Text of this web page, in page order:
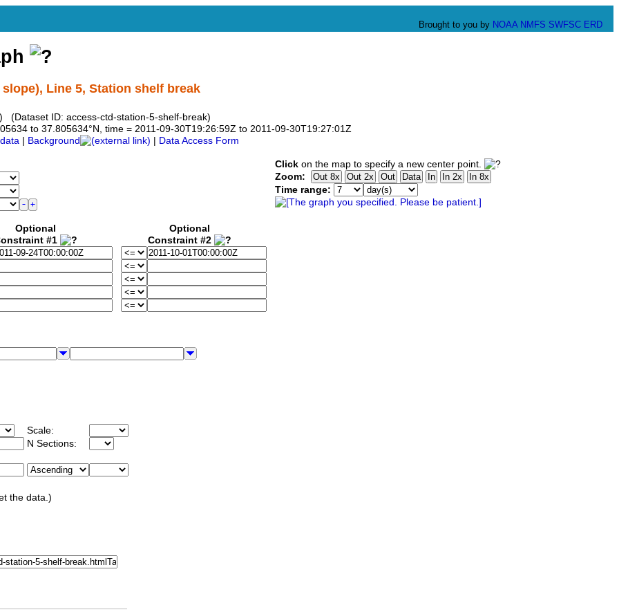
Brought to you by NOAA NMFS SWFSC ERD
Line 5, Station shelf break
(Dataset ID: access-ctd-station-5-shelf-break)
to 37.805634°N, time = 2011-09-30T19:26:59Z to 2011-09-30T19:27:01Z
Background Data Access Form
Optional
#1
Optional
Constraint #2
Scale:
N Sections:
the data.)
Click on the map to specify a new center point.
Zoom:
Time range: